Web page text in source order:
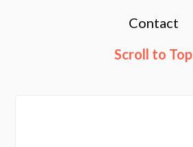
Contact
Scroll to Top